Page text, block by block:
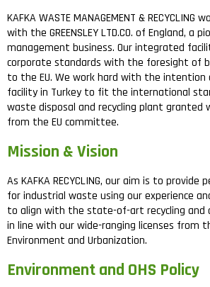
KAFKA WASTE MANAGEMENT &
with the GREENSLEY LTD.CO. of England, a
management business. Our integrated
corporate standards with the foresight of
to the EU. We work hard with the intention
facility in Turkey to fit the international
waste disposal and recycling plant granted
from the EU committee.
Mission & Vision
As KAFKA RECYCLING, our aim is to
for industrial waste using our experience
to align with the state-of-art recycling and
in line with our wide-ranging licenses from
Environment and Urbanization.
Environment and OHS Policy